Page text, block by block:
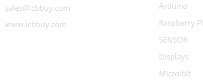
sales@icbbuy.com
www.icbbuy.com
Arduino
Raspberry Pi
SENSOR
Displays
Micro:bit